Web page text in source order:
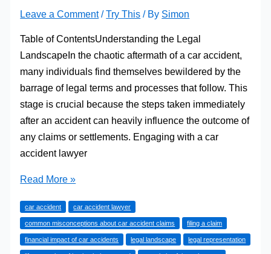
Leave a Comment /Try This / By Simon
Table of ContentsUnderstanding the Legal
LandscapeIn the chaotic aftermath of a car accident,
many individuals find themselves bewildered by the
barrage of legal terms and processes that follow. This
stage is crucial because the steps taken immediately
after an accident can heavily influence the outcome of
any claims or settlements. Engaging with a car
accident lawyer
The
of
a
Car
Read More »
car accident car accident lawyer
common misconceptions about car accident claims filing a claim
financial impact of car accidents legal landscape legal representation